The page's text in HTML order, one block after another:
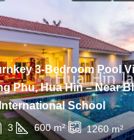
3-Bedroom Pool
Phu, Hua Hin – Near
School
3 600 m² 1260m²